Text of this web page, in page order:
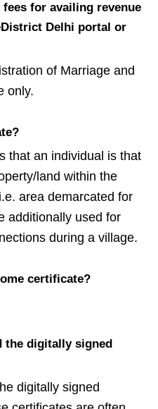
fees for availing revenue
Delhi portal or
of Marriage and
only.
that an individual is that
land within the
area demarcated for
additionally used for
during a village.
certificate?
the digitally signed
digitally signed